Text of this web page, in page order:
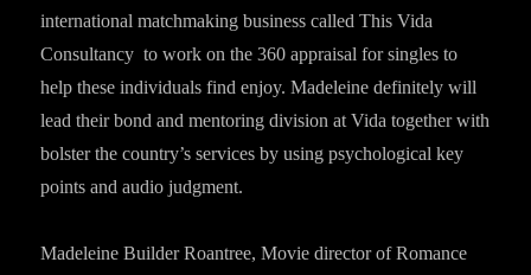
international matchmaking business called This Vida
Consultancy to work on the 360 appraisal for singles to
help these individuals find enjoy. Madeleine definitely will
lead their bond and mentoring division at Vida together with
bolster the country’s services by using psychological key
points and audio judgment.
Madeleine Builder Roantree, Movie director of Romance